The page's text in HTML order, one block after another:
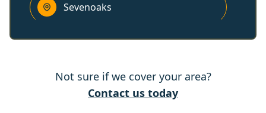
Sevenoaks
Horley
Not sure if we cover your area?
Contact us today